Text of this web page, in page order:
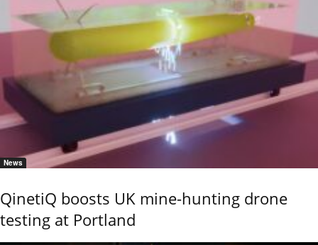
News
QinetiQ boosts UK mine-hunting drone
testing at Portland